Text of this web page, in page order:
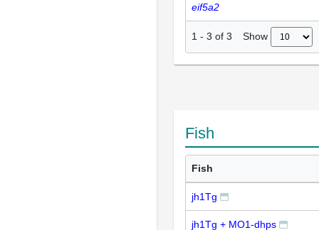
eif5a2
1 - 3 of 3 Show
Fish
Fish
jh1Tg
jh1Tg + MO1-dhps